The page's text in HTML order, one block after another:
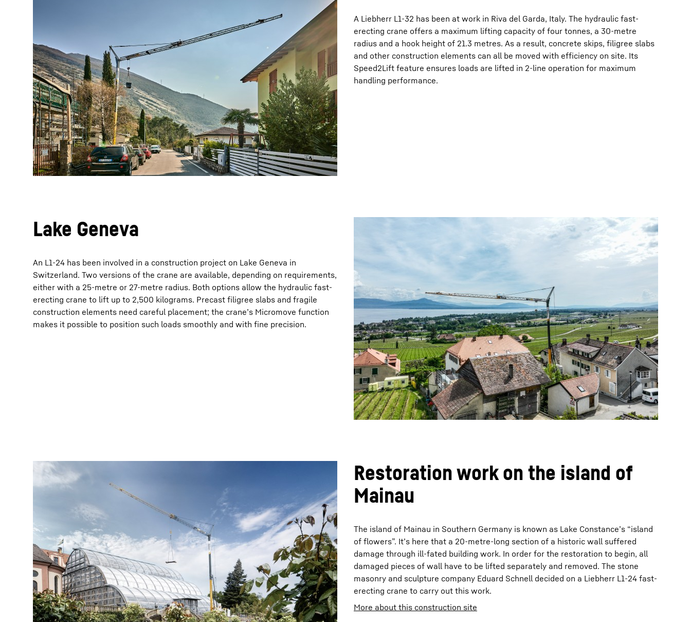
A Liebherr L1-32 has been at work in Riva del Garda, Italy. The hydraulic fast-
erecting crane offers a maximum lifting capacity of four tonnes, a 30-metre
radius and a hook height of 21.3 metres. As a result, concrete skips, filigree slabs
and other construction elements can all be moved with efficiency on site. Its
Speed2Lift feature ensures loads are lifted in 2-line operation for maximum
handling performance.
Lake Geneva
An L1-24 has been involved in a construction project on Lake Geneva in
Switzerland. Two versions of the crane are available, depending on requirements,
either with a 25-metre or 27-metre radius. Both options allow the hydraulic fast-
erecting crane to lift up to 2,500 kilograms. Precast filigree slabs and fragile
construction elements need careful placement; the crane’s Micromove function
makes it possible to position such loads smoothly and with fine precision.
Restoration work on the island of
Mainau
The island of Mainau in Southern Germany is known as Lake Constance’s “island
of flowers”. It’s here that a 20-metre-long section of a historic wall suffered
damage through ill-fated building work. In order for the restoration to begin, all
damaged pieces of wall have to be lifted separately and removed. The stone
masonry and sculpture company Eduard Schnell decided on a Liebherr L1-24 fast-
erecting crane to carry out this work.
More about this construction site